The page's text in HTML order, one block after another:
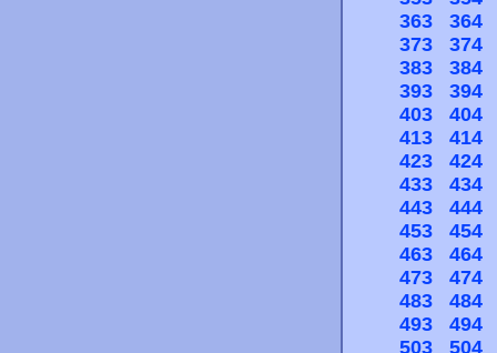
363
364
373
374
383
384
393
394
403
404
413
414
423
424
433
434
443
444
453
454
463
464
473
474
483
484
493
494
503
504